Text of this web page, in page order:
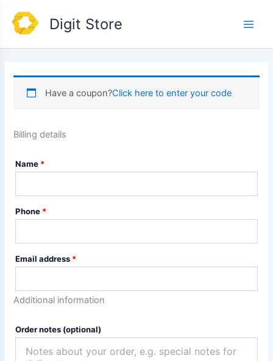
content
Digit Store
Have a coupon?Click here to enter your code
Billing details
Name *
Phone *
Email address *
Additional information
Order notes (optional)